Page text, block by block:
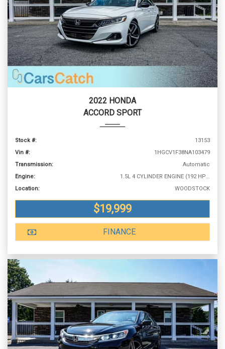
2022 HONDA
ACCORD SPORT
Stock #:
13153
Vin #:
1HGCV1F38NA103479
Transmission:
Automatic
Engine:
1.5L 4 CYLINDER ENGINE (192 HP @ 5500 RPM)
Location:
WOODSTOCK
$19,999
FINANCE